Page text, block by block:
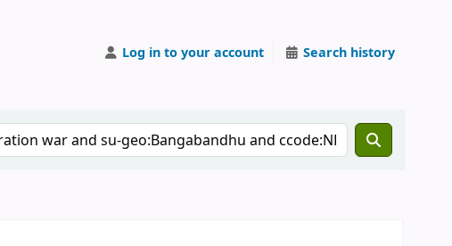
Log in to your account Search history